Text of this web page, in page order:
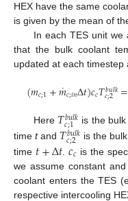
HEX have the same
is given by the mean of
In each TES unit we
that the bulk coolant
updated at each timestep
(𝑚𝑐;1+𝑚
˙𝑐;𝑖𝑛Δ𝑡)𝑐𝑐𝑇𝑏𝑢𝑙𝑘
𝑐;2 =
Here 𝑇𝑏𝑢𝑙𝑘
𝑐;1
is the
timetand 𝑇𝑏𝑢𝑙𝑘
𝑐;2
is the
time 𝑡+Δ𝑡 .𝑐𝑐 is the
we assume constant and
coolant enters the TES
respective intercooling